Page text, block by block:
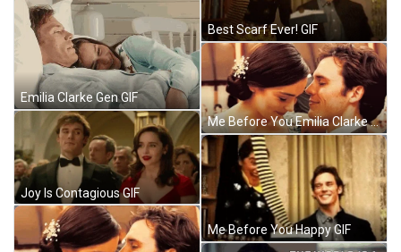
Emilia Clarke Gen GIF
Joy Is Contagious GIF
Best Scarf Ever! GIF
Me Before You Emilia Clarke GIF
Me Before You Happy GIF